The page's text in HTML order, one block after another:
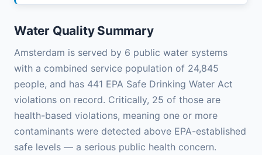
Water Quality Summary
Amsterdam is served by 6 public water systems
with a combined service population of 24,845
people, and has 441 EPA Safe Drinking Water Act
violations on record. Critically, 25 of those are
health-based violations, meaning one or more
contaminants were detected above EPA-established
safe levels — a serious public health concern.